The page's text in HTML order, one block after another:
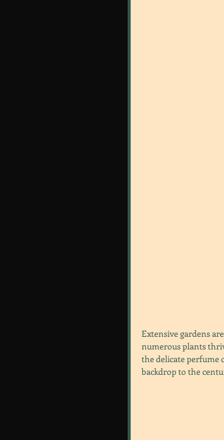
Extensive gardens
numerous plants
the delicate perfume
backdrop to the